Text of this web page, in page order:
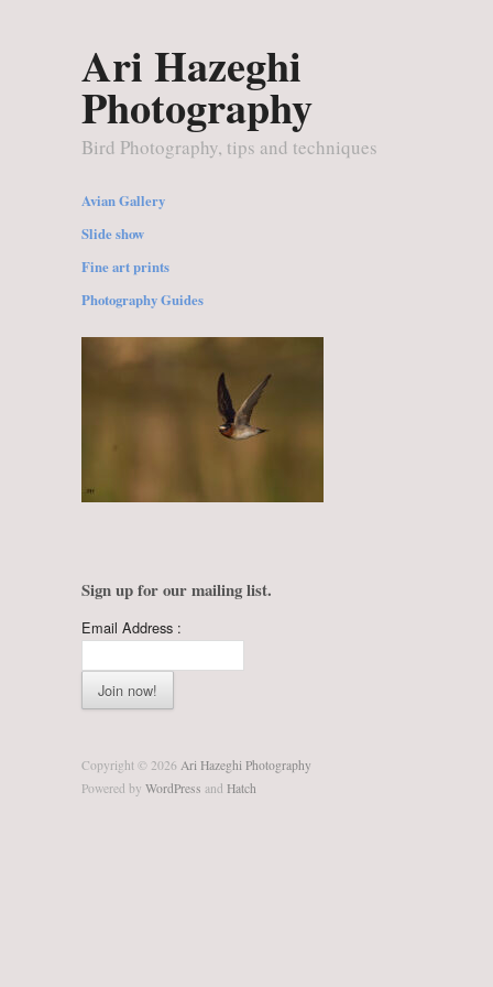
Ari Hazeghi
Photography
Bird Photography, tips and techniques
Avian Gallery
Slide show
Fine art prints
Photography Guides
Sign up for our mailing list.
Email Address :
Copyright © 2026 Ari Hazeghi Photography
Powered by WordPress and Hatch